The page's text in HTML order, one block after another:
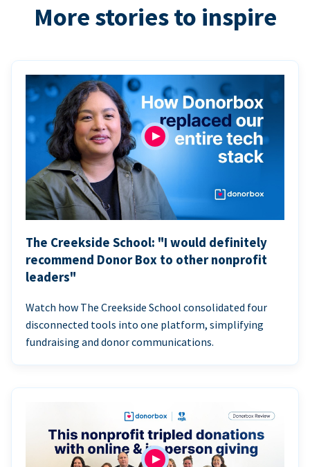
More stories to inspire
The Creekside School: "I would definitely
recommend Donor Box to other nonprofit
leaders"
Watch how The Creekside School consolidated four
disconnected tools into one platform, simplifying
fundraising and donor communications.